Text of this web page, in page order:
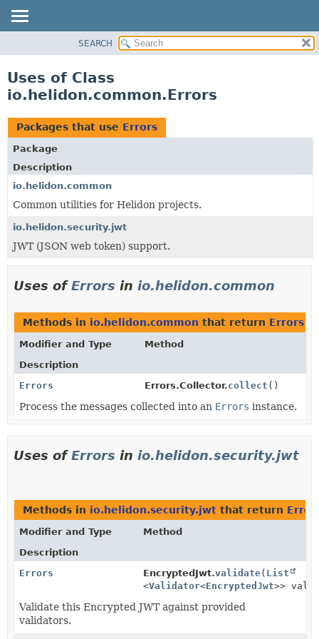
PACKAGE
USE
TREE
DEPRECATED
INDEX
HELP
SEARCH
Uses of Class
io.helidon.common.Errors
Packages that use Errors
Package
Description
io.helidon.common
Common utilities for Helidon projects.
io.helidon.security.jwt
JWT (JSON web token) support.
Uses ofErrors in io.helidon.common
Methods in io.helidon.common that return Errors
Modifier and Type
Method
Description
Errors
Errors.Collector.collect ()
Process the messages collected into an Errors instance.
Uses ofErrors in io.helidon.security.jwt
Methods in io.helidon.security.jwt that return
Modifier and Type
Method
Description
Errors
EncryptedJwt.validate( List
<Validator<EncryptedJwt>>
Validate this Encrypted JWT against provided
validators.